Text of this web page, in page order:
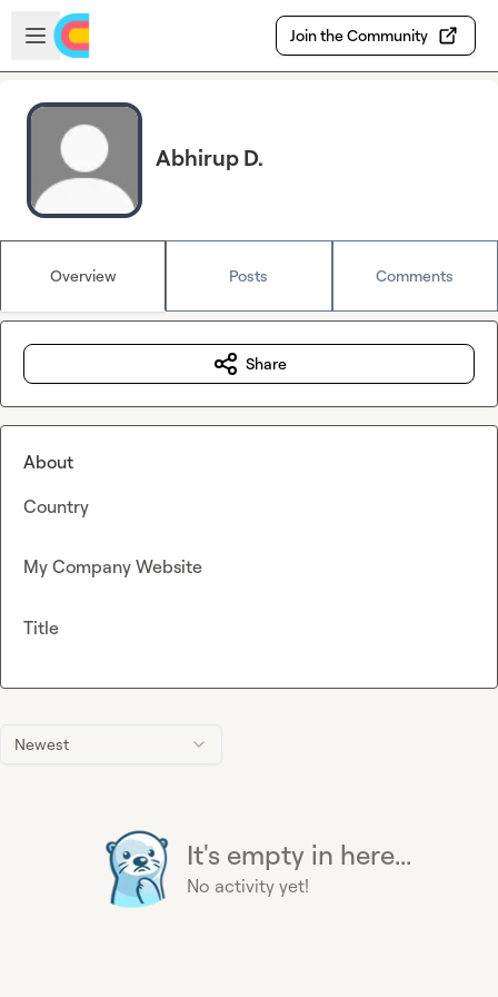
Skip to main content
Open sidebar
Join the Community
Abhirup D.
Overview Posts Comments
Newest
It's empty in here...
No activity yet!
Share
About
Country
My Company Website
Title